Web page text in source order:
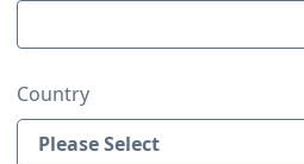
Country